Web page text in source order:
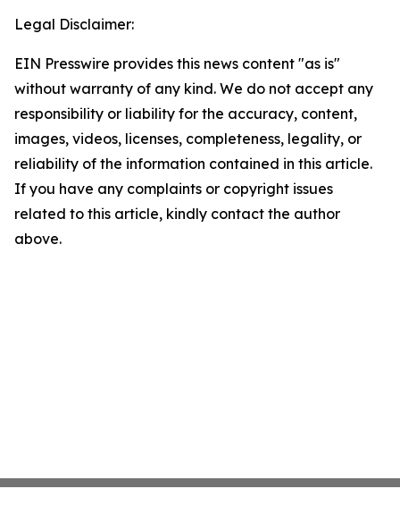
Legal Disclaimer:
EIN Presswire provides this news content "as is"
without warranty of any kind. We do not accept any
responsibility or liability for the accuracy, content,
images, videos, licenses, completeness, legality, or
reliability of the information contained in this article.
If you have any complaints or copyright issues
related to this article, kindly contact the author
above.